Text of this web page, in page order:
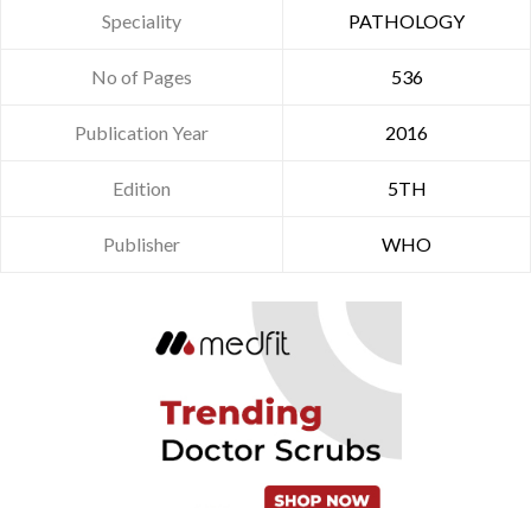
Speciality PATHOLOGY
No of Pages 536
Publication Year 2016
Edition 5TH
Publisher WHO